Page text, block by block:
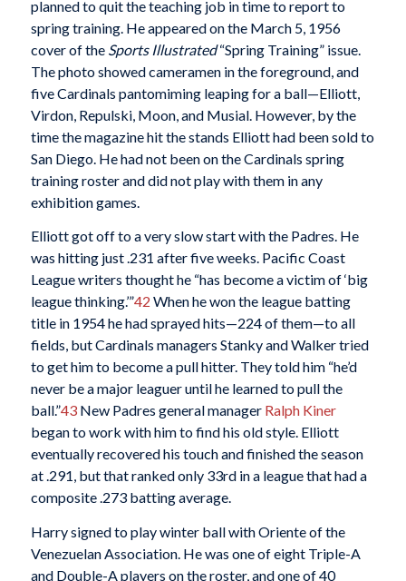
planned to quit the teaching job in time to report to
spring training. He appeared on the March 5, 1956
cover of the Sports Illustrated“Spring Training” issue.
The photo showed cameramen in the foreground, and
five Cardinals pantomiming leaping for a ball—Elliott,
Virdon, Repulski, Moon, and Musial. However, by the
time the magazine hit the stands Elliott had been sold to
San Diego. He had not been on the Cardinals spring
training roster and did not play with them in any
exhibition games.
Elliott got off to a very slow start with the Padres. He
was hitting just .231 after five weeks. Pacific Coast
League writers thought he “has become a victim of ‘big
league thinking.’”42 When he won the league batting
title in 1954 he had sprayed hits—224 of them—to all
fields, but Cardinals managers Stanky and Walker tried
to get him to become a pull hitter. They told him “he’d
never be a major leaguer until he learned to pull the
ball.”43New Padres general manager Ralph Kiner
began to work with him to find his old style. Elliott
eventually recovered his touch and finished the season
at .291, but that ranked only 33rd in a league that had a
composite .273 batting average.
Harry signed to play winter ball with Oriente of the
Venezuelan Association. He was one of eight Triple-A
and Double-A players on the roster, and one of 40